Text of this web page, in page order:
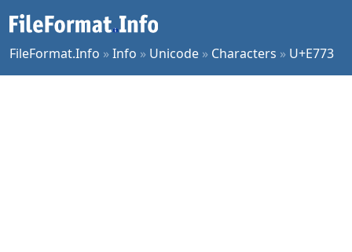
FileFormat.Info »Info » Unicode » Characters » U+E773